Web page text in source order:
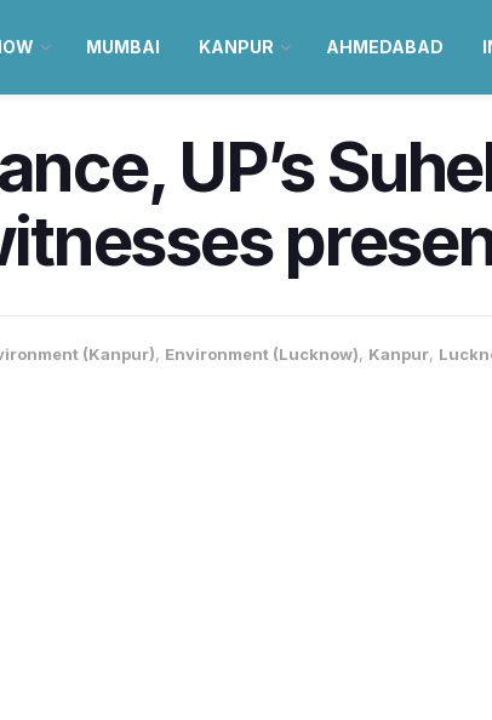
MUMBAI KANPUR AHMEDABAD
UP’s
(Kanpur), Environment (Lucknow), Kanpur,